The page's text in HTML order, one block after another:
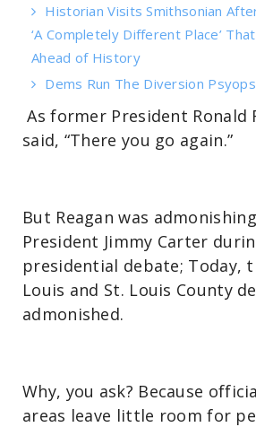
Historian Visits Smithsonian
‘A Completely Different Place’
Ahead of History
Dems Run The Diversion
As former President Ronald
said, “There you go again.”
But Reagan was
President Jimmy Carter
presidential debate; Today,
Louis and St. Louis County
admonished.
Why, you ask? Because
areas leave little room for